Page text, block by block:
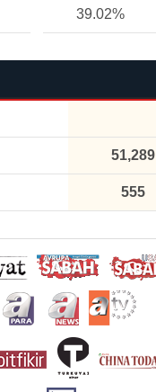
39.02%
51,289
555